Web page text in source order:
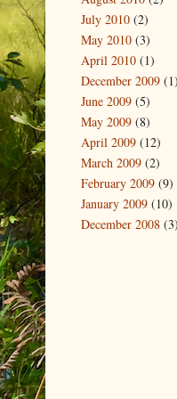
July 2010 (2)
May 2010 (3)
April 2010 (1)
December 2009 (1)
June 2009 (5)
May 2009 (8)
April 2009 (12)
March 2009 (2)
February 2009 (9)
January 2009 (10)
December 2008 (3)